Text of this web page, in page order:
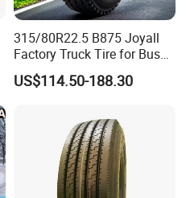
315/80R22.5 B875 Joyall
Factory Truck Tire for Bus
Trailer Position TBR
US$114.50-188.30